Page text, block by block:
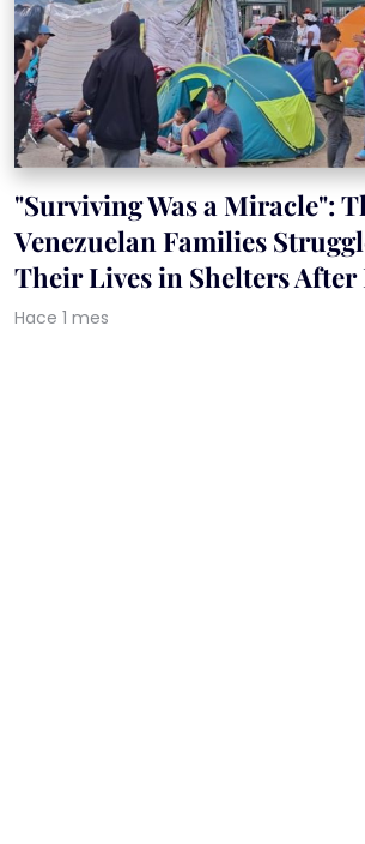
"Surviving Was a Miracle":
Venezuelan Families
Their Lives in Shelters After
Hace 1 mes